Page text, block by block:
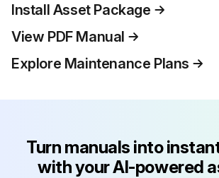
Install Asset Package
View PDF Manual
Explore Maintenance Plans
Turn manuals into
with your AI-powered